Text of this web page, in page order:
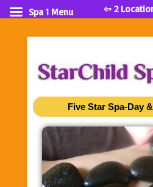
Five Star Spa-Day
Spa 1 Menu ⇦ 2